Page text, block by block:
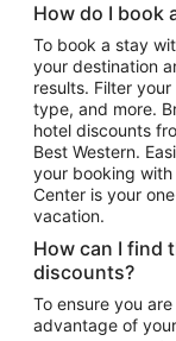
Flights to Atlanta
Flights to Cancun
Flights to Chicago
Flights to New York
Flights to Los
Top
Vacation Package to
Vacation Package to
Vacation Package
Vacation Package
How do I book
To book a stay
your destination
results. Filter
type, and more.
hotel discounts
Best Western.
your booking
Center is your
vacation.
How can I find
discounts?
To ensure you
advantage of